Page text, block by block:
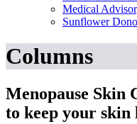
Medical
Sunflower
Columns
Menopause Skin
to keep your